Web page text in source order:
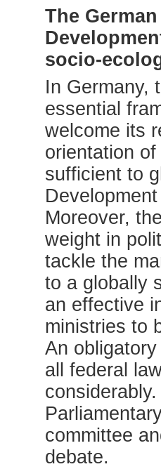
The
socio-
In Germany,
essential
welcome its
orientation
sufficient to
Moreover,
weight in
tackle the
to a globally
an effective
ministries to
An
all federal
committee
debate.